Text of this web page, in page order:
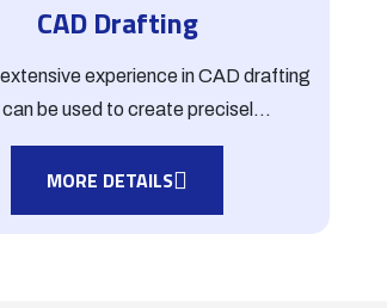
CAD Drafting
experience in CAD drafting
be used to create precisel...
MORE DETAILS